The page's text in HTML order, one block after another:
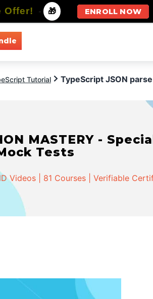
Tutorial TypeScript JSON parse
MASTERY -
Tests
Videos | 81 Courses | Verifiable
Offer! - 🎁 ENROLL NOW